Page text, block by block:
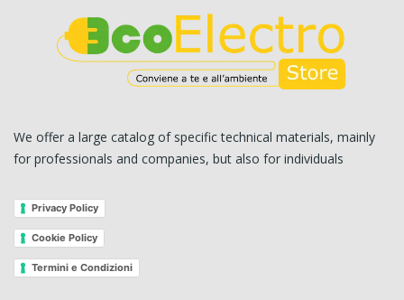
We offer a large catalog of specific technical materials, mainly
for professionals and companies, but also for individuals
Privacy Policy
Cookie Policy
Termini e Condizioni